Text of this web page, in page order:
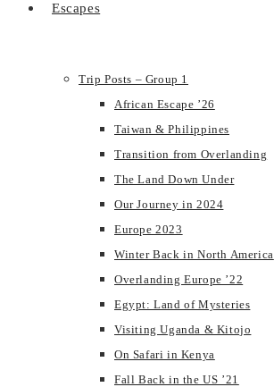
Escapes
Trip Posts – Group 1
African Escape ’26
Taiwan & Philippines
Transition from Overlanding
The Land Down Under
Our Journey in 2024
Europe 2023
Winter Back in North America
Overlanding Europe ’22
Egypt: Land of Mysteries
Visiting Uganda & Kitojo
On Safari in Kenya
Fall Back in the US ’21